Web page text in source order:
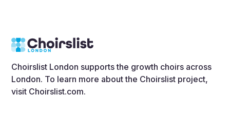
Choirslist London supports the growth choirs across
London. To learn more about the Choirslist project,
visit Choirslist.com.